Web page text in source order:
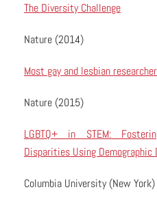
The Diversity Challenge
Nature (2014)
Most gay and lesbian
Nature (2015)
LGBTQ+ in STEM:
Disparities Using Demographic
Columbia University (New York)